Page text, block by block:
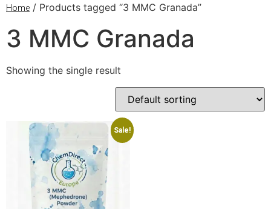
Home / Products tagged “3 MMC Granada”
3 MMC Granada
Showing the single result
Sale!